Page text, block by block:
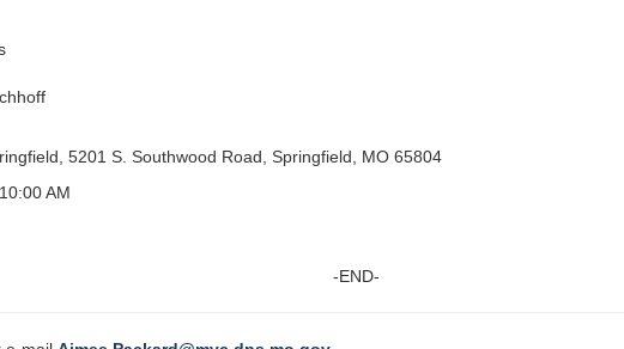
5201 S. Southwood Road, Springfield, MO 65804
AM
-END-